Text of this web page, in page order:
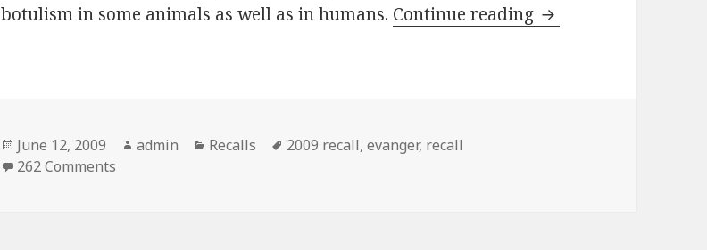
botulism in some animals as well as in humans. Continue reading FDA suspends
Posted
on
June 12, 2009 Author
admin Categories
Recalls Tags
2009 recall,evanger, recall
262 Comments